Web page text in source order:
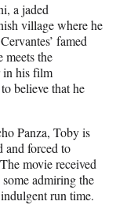
a jaded
village where he
famed
meets the
in his film
believe that he
Panza, Toby is
and forced to
movie received
admiring the
run time.